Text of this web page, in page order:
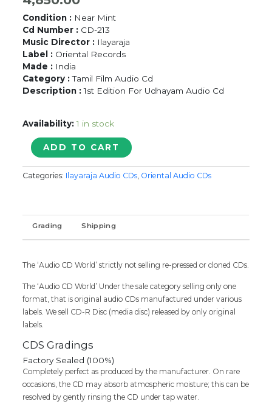
Condition : Near Mint
Cd Number : CD-213
Music Director : Ilayaraja
Label : Oriental Records
Made : India
Category :Tamil Film Audio Cd
Description :1st Edition For Udhayam Audio Cd
Availability: 1 in stock
PUDHU
PUDHU
ARTHANGAL
/
/
UDHAYAM
-
Oriental
Audio
Cd
quantity
ADD TO CART
Categories: Ilayaraja Audio CDs, Oriental Audio CDs
Grading Shipping
The ‘Audio CD World’ strictly not selling re-pressed or cloned CDs.
The ‘Audio CD World’ Under the sale category selling only one
format, that is original audio CDs manufactured under various
labels. We sell CD-R Disc (media disc) released by only original
labels.
CDS Gradings
Factory Sealed (100%)
Completely perfect as produced by the manufacturer. On rare
occasions, the CD may absorb atmospheric moisture; this can be
resolved by gently rinsing the CD under tap water.